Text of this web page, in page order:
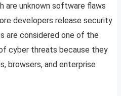
are unknown software flaws
developers release security
are considered one of the
cyber threats because they
browsers, and enterprise